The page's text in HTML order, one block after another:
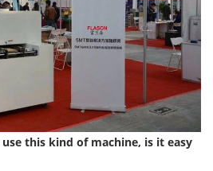
this kind of machine, is it easy